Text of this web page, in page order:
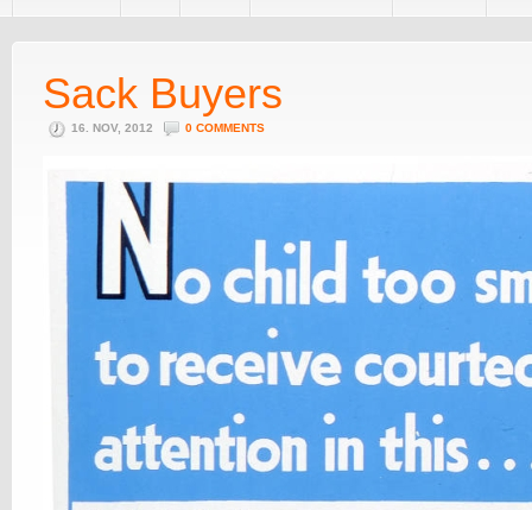
Sack Buyers
16. NOV, 2012 0 COMMENTS